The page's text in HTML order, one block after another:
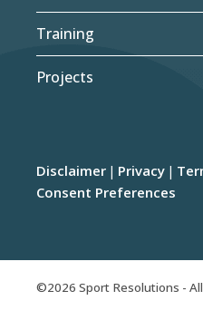
Training
Projects
Disclaimer Privacy
Consent Preferences
©2026 Sport Resolutions -